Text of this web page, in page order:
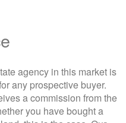
agency in this market is
any prospective buyer.
a commission from the
you have bought a